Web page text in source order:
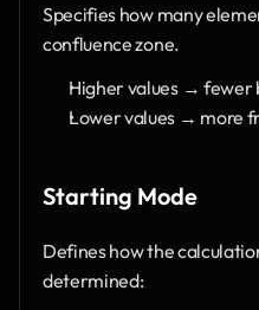
Specifies how many
confluence zone.
Higher values → fewer
Lower values → more
Starting Mode
Defines how the
determined: